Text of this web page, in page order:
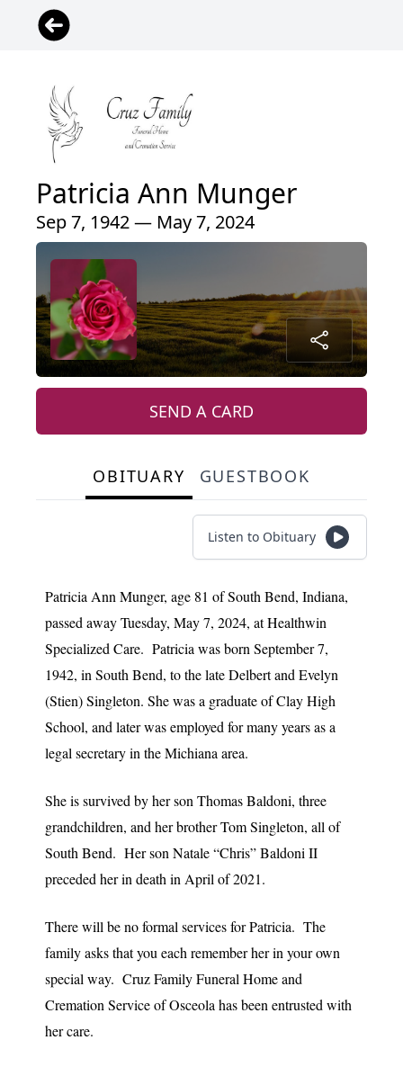
Patricia Ann Munger
Sep 7, 1942 — May 7, 2024
SEND A CARD
OBITUARY GUESTBOOK
Listen to Obituary
Patricia Ann Munger, age 81 of South Bend, Indiana,
passed away Tuesday, May 7, 2024, at Healthwin
Specialized Care. Patricia was born September 7,
1942, in South Bend, to the late Delbert and Evelyn
(Stien) Singleton. She was a graduate of Clay High
School, and later was employed for many years as a
legal secretary in the Michiana area.
She is survived by her son Thomas Baldoni, three
grandchildren, and her brother Tom Singleton, all of
South Bend. Her son Natale “Chris” Baldoni II
preceded her in death in April of 2021.
There will be no formal services for Patricia. The
family asks that you each remember her in your own
special way. Cruz Family Funeral Home and
Cremation Service of Osceola has been entrusted with
her care.